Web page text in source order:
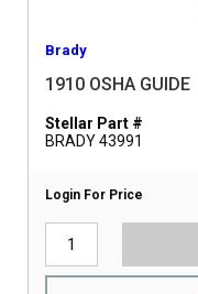
Brady
1910 OSHA GUIDE
Stellar Part #
BRADY 43991
Login For Price